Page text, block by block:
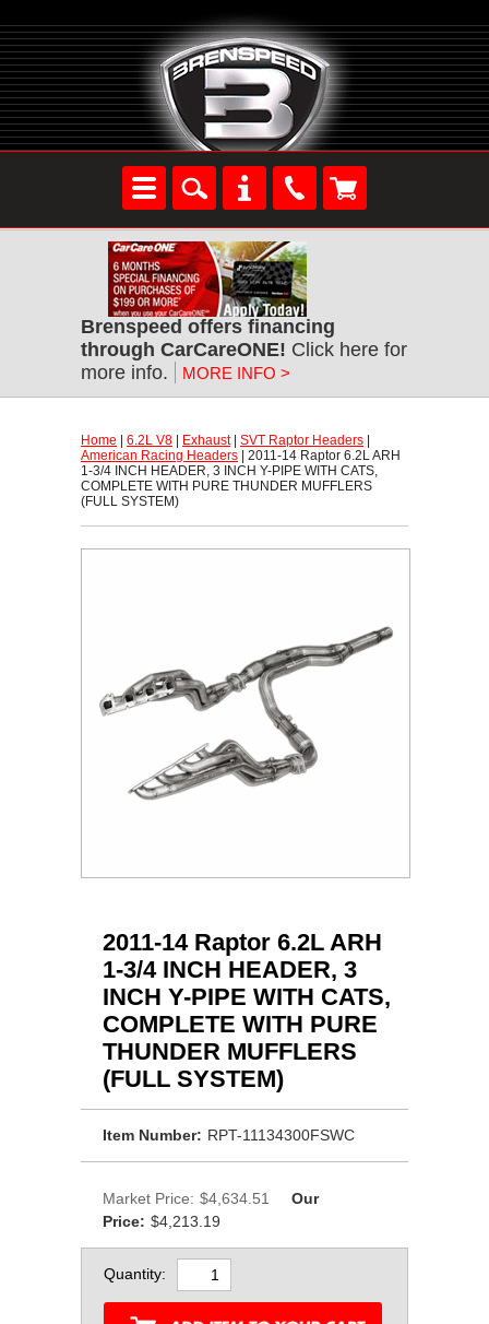
Brenspeed offers financing
through CarCareONE! Click here for
more info.
MORE INFO >
Home 6.2L V8 Exhaust | SVT Raptor Headers
American Racing Headers | 2011-14 Raptor 6.2L ARH
1-3/4 INCH HEADER, 3 INCH Y-PIPE WITH CATS,
COMPLETE WITH PURE THUNDER MUFFLERS
(FULL SYSTEM)
2011-14 Raptor 6.2L ARH
1-3/4 INCH HEADER, 3
INCH Y-PIPE WITH CATS,
COMPLETE WITH PURE
THUNDER MUFFLERS
(FULL SYSTEM)
Item Number: RPT-11134300FSWC
Market Price: $4,634.51
Our
Price: $4,213.19
Quantity: